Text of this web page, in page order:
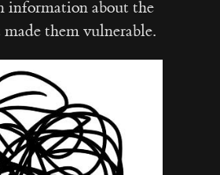
information about the
them vulnerable.